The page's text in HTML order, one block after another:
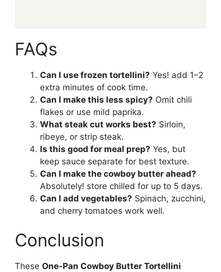
FAQs
Can I use frozen tortellini? Yes! add 1–2
extra minutes of cook time.
Can I make this less spicy? Omit chili
flakes or use mild paprika.
What steak cut works best? Sirloin,
ribeye, or strip steak.
Is this good for meal prep? Yes, but
keep sauce separate for best texture.
Can I make the cowboy butter ahead?
Absolutely! store chilled for up to 5 days.
Can I add vegetables? Spinach, zucchini,
and cherry tomatoes work well.
Conclusion
These One-Pan Cowboy Butter Tortellini